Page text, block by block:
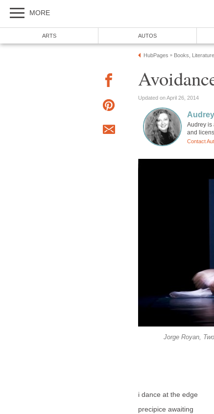
MORE
ARTS AUTOS
HubPages » Books,
Updated on April 26, 2014
Audrey is
and
Contact
Jorge Royan,
i dance at the edge
precipice awaiting